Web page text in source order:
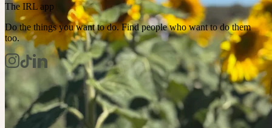
The IRL app
Do the things you want to do. Find people who want to do them
too.